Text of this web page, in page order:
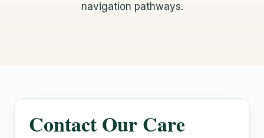
navigation pathways.
Contact Our Care